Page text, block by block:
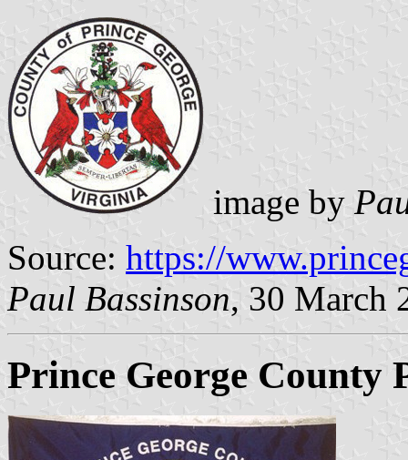
image by
Source: https://
Paul Bassinson, 30 March
Prince George County